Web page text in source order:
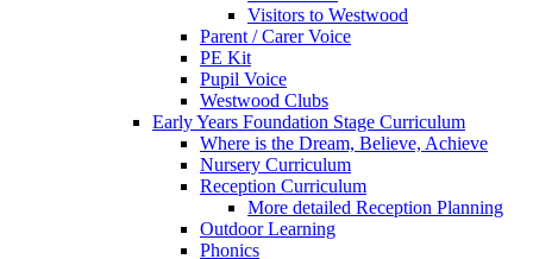
Visitors to Westwood
Parent / Carer Voice
PE Kit
Pupil Voice
Westwood Clubs
Early Years Foundation Stage Curriculum
Where is the Dream, Believe, Achieve
Nursery Curriculum
Reception Curriculum
More detailed Reception Planning
Outdoor Learning
Phonics